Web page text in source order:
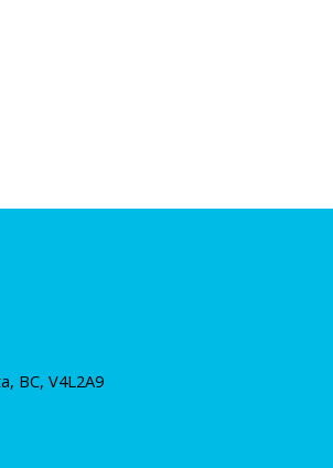
BC, V4L2A9